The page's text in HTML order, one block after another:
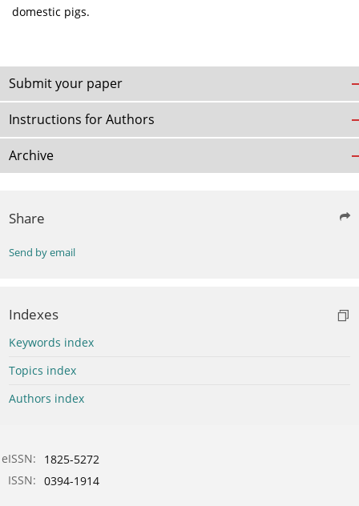
domestic pigs.
Submit your paper
Instructions for Authors
Archive
Share
Send by email
Indexes
Keywords index
Topics index
Authors index
eISSN:
1825-5272
ISSN: 0394-1914